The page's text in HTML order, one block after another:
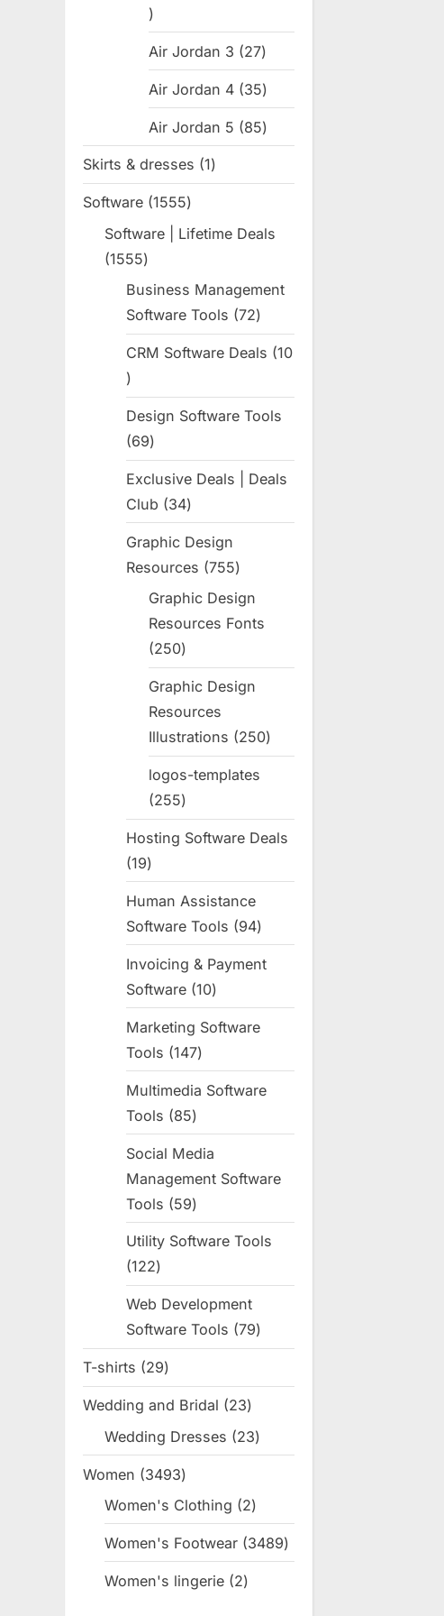
31
products
Air Jordan 3 2727
products
Air Jordan 4 3535
products
Air Jordan 5 8585
products
Skirts & dresses 11
product
Software 15551555
products
Software | Lifetime Deals
15551555
products
Business Management
Software Tools
7272
products
CRM Software Deals
10
10
products
Design Software Tools
6969
products
Exclusive Deals | Deals
Club
3434
products
Graphic Design
Resources
755755
products
Graphic Design
Resources Fonts
250250
products
Graphic Design
Resources
Illustrations
250250
products
logos-templates
255255
products
Hosting Software Deals
1919
Human Assistance
Software Tools
9494
products
Invoicing & Payment
Software 1010
products
Marketing Software
Tools
147147
products
Multimedia Software
Tools
8585
products
Social Media
Management Software
Tools
5959
products
Utility Software Tools
122122
products
Web Development
Software Tools
7979
products
T-shirts 2929
products
Wedding and Bridal 2323
products
Wedding Dresses 2323
products
Women 34933493
products
Women's Clothing 22
Women's Footwear 34893489
products
Women's lingerie 22